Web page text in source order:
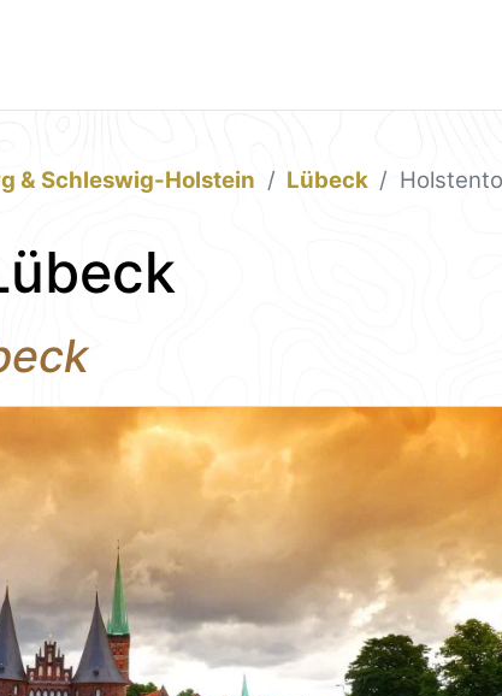
& Schleswig-Holstein Lübeck